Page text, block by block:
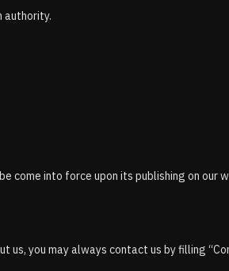
authority.
come into force upon its publishing on our
you may always contact us by filling